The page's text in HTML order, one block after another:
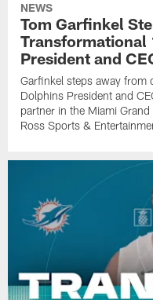
NEWS
Tom Garfinkel
Transformational
President and
Garfinkel steps away from
Dolphins President and
partner in the Miami
Ross Sports &